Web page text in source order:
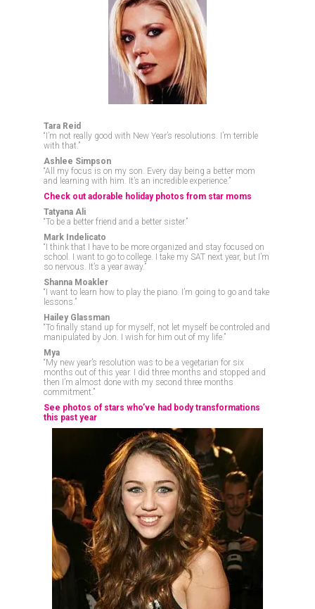
Tara Reid
“I’m not really good with New Year’s resolutions. I’m terrible
with that.”
Ashlee Simpson
“All my focus is on my son. Every day being a better mom
and learning with him. It’s an incredible experience.”
Check out adorable holiday photos from star moms
Tatyana Ali
“To be a better friend and a better sister.”
Mark Indelicato
“I think that I have to be more organized and stay focused on
school. I want to go to college. I take my SAT next year, but I’m
so nervous. It’s a year away.”
Shanna Moakler
“I want to learn how to play the piano. I’m going to go and take
lessons.”
Hailey Glassman
“To finally stand up for myself, not let myself be controled and
manipulated by Jon. I wish for him out of my life.”
Mya
“My new year’s resolution was to be a vegetarian for six
months out of this year. I did three months and stopped and
then I’m almost done with my second three months
commitment.”
See photos of stars who’ve had body transformations
this past year